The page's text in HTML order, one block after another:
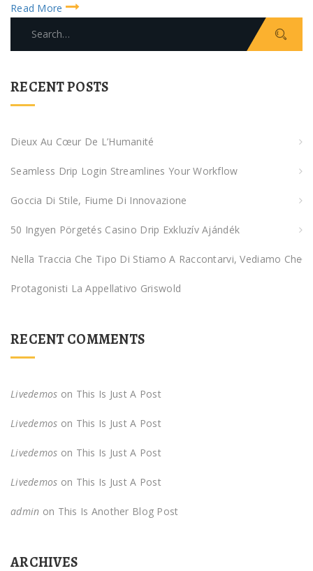
Read More
r
r
RECENT POSTS
Dieux Au Cœur De L’Humanité
Seamless Drip Login Streamlines Your Workflow
Goccia Di Stile, Fiume Di Innovazione
50 Ingyen Pörgetés Casino Drip Exkluzív Ajándék
Nella Traccia Che Tipo Di Stiamo A Raccontarvi, Vediamo Che
Protagonisti La Appellativo Griswold
RECENT COMMENTS
Livedemos on This Is Just A Post
Livedemos on This Is Just A Post
Livedemos on This Is Just A Post
Livedemos on This Is Just A Post
admin on This Is Another Blog Post
ARCHIVES